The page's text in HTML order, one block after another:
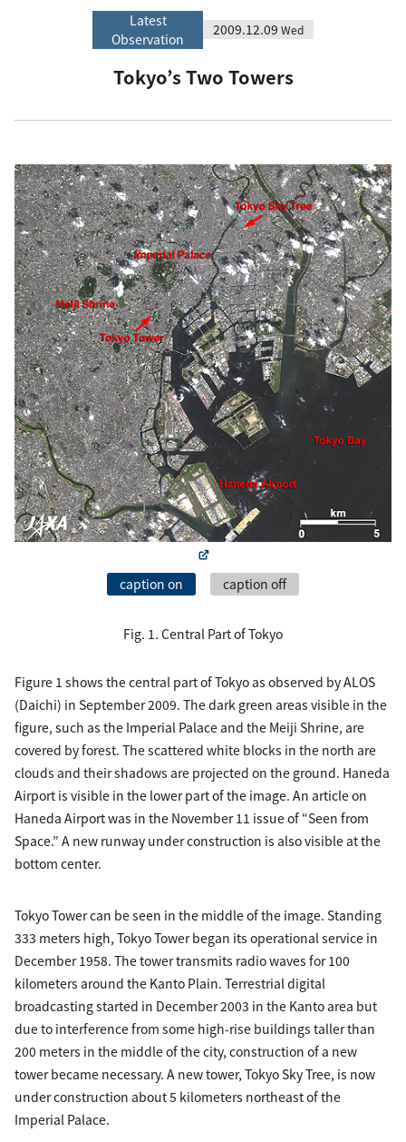
Latest
Observation
2009.12.09 Wed
Tokyo’s Two Towers
caption on caption off
Fig. 1. Central Part of Tokyo
Figure 1 shows the central part of Tokyo as observed by ALOS
(Daichi) in September 2009. The dark green areas visible in the
figure, such as the Imperial Palace and the Meiji Shrine, are
covered by forest. The scattered white blocks in the north are
clouds and their shadows are projected on the ground. Haneda
Airport is visible in the lower part of the image. An article on
Haneda Airport was in the November 11 issue of “Seen from
Space.” A new runway under construction is also visible at the
bottom center.
Tokyo Tower can be seen in the middle of the image. Standing
333 meters high, Tokyo Tower began its operational service in
December 1958. The tower transmits radio waves for 100
kilometers around the Kanto Plain. Terrestrial digital
broadcasting started in December 2003 in the Kanto area but
due to interference from some high-rise buildings taller than
200 meters in the middle of the city, construction of a new
tower became necessary. A new tower, Tokyo Sky Tree, is now
under construction about 5 kilometers northeast of the
Imperial Palace.